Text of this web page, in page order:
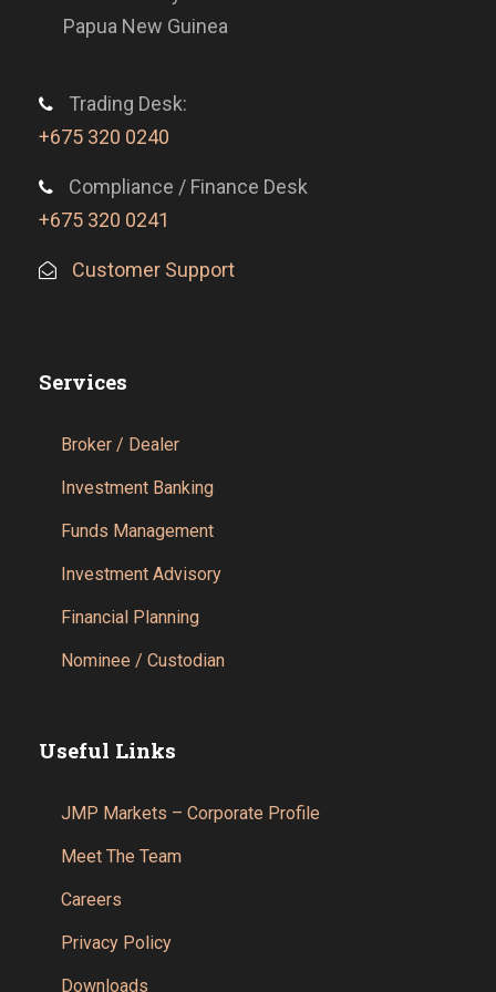
Papua New Guinea
Trading Desk:
+675 320 0240
Compliance / Finance Desk
+675 320 0241
Customer Support
Services
Broker / Dealer
Investment Banking
Funds Management
Investment Advisory
Financial Planning
Nominee / Custodian
Useful Links
JMP Markets – Corporate Profile
Meet The Team
Careers
Privacy Policy
Downloads